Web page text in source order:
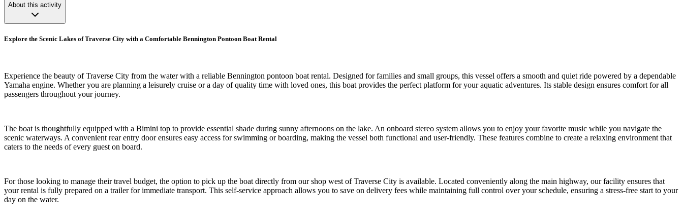
About this activity
Explore the Scenic Lakes of Traverse City with a Comfortable Bennington Pontoon Boat Rental
Experience the beauty of Traverse City from the water with a reliable Bennington pontoon boat rental. Designed for families and small groups, this vessel offers a smooth and quiet ride powered by a dependable
Yamaha engine. Whether you are planning a leisurely cruise or a day of quality time with loved ones, this boat provides the perfect platform for your aquatic adventures. Its stable design ensures comfort for all
passengers throughout your journey.
The boat is thoughtfully equipped with a Bimini top to provide essential shade during sunny afternoons on the lake. An onboard stereo system allows you to enjoy your favorite music while you navigate the
scenic waterways. A convenient rear entry door ensures easy access for swimming or boarding, making the vessel both functional and user-friendly. These features combine to create a relaxing environment that
caters to the needs of every guest on board.
For those looking to manage their travel budget, the option to pick up the boat directly from our shop west of Traverse City is available. Located conveniently along the main highway, our facility ensures that
your rental is fully prepared on a trailer for immediate transport. This self-service approach allows you to save on delivery fees while maintaining full control over your schedule, ensuring a stress-free start to your
day on the water.